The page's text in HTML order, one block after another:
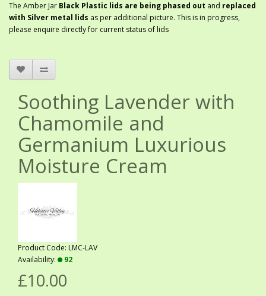
The Amber Jar Black Plastic lids are being phased out and replaced
with Silver metal lids as per additional picture. This is in progress,
please enquire directly for current status of lids
Soothing Lavender with
Chamomile and
Germanium Luxurious
Moisture Cream
Product Code: LMC-LAV
Availability:
92
£10.00